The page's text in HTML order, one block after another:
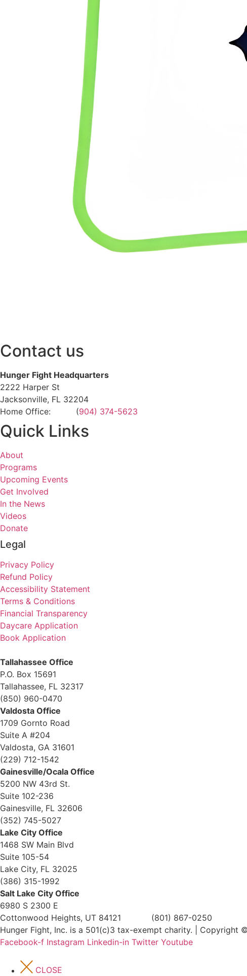
Contact us
Hunger Fight Headquarters
2222 Harper St
Jacksonville, FL 32204
Home Office: (904) 374-5623
Quick Links
About
Programs
Upcoming Events
Get Involved
In the News
Videos
Donate
Legal
Privacy Policy
Refund Policy
Accessibility Statement
Terms & Conditions
Financial Transparency
Daycare Application
Book Application
Tallahassee Office
P.O. Box 15691
Tallahassee, FL 32317
(850) 960-0470
Valdosta Office
1709 Gornto Road
Suite A #204
Valdosta, GA 31601
(229) 712-1542
Gainesville/Ocala Office
5200 NW 43rd St.
Suite 102-236
Gainesville, FL 32606
(352) 745-5027
Lake City Office
1468 SW Main Blvd
Suite 105-54
Lake City, FL 32025
(386) 315-1992
Salt Lake City Office
6980 S 2300 E
Cottonwood Heights, UT 84121 (801) 867-0250
Hunger Fight, Inc. is a 501(c)3 tax-exempt charity. | Copyright
Facebook-f Instagram Linkedin-in Twitter Youtube
CLOSE